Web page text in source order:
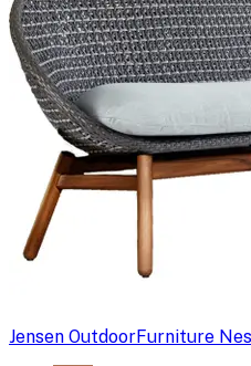
Jensen OutdoorFurniture